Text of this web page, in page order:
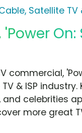
Satellite TV
On:
commercial,
& ISP industry.
celebrities
more great